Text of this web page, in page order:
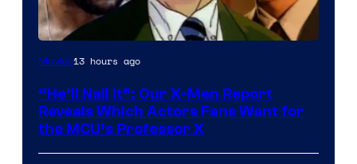
Image
of
Marvel
Comics,
Movies13 hours ago
“He’ll Nail It”: Our X-Men Report
Reveals Which Actors Fans Want for
the MCU’s Professor X